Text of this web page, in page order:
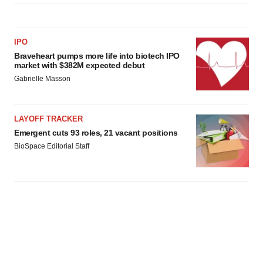
IPO
Braveheart pumps more life into biotech IPO
market with $382M expected debut
Gabrielle Masson
LAYOFF TRACKER
Emergent cuts 93 roles, 21 vacant positions
BioSpace Editorial Staff